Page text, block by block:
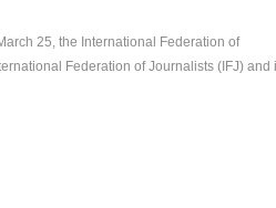
25, the International Federation of
Federation of Journalists (IFJ) and